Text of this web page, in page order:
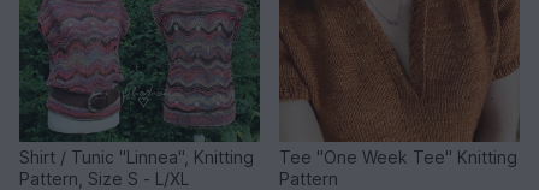
Shirt / Tunic "Linnea", Knitting
Pattern, Size S - L/XL
Tee "One Week Tee" Knitting
Pattern